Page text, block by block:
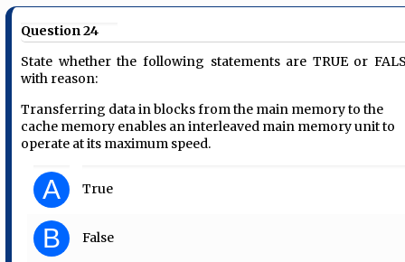
Question 24
State whether the following statements are TRUE or
with reason:
Transferring data in blocks from the main memory to the
cache memory enables an interleaved main memory unit to
operate at its maximum speed.
A True
B False